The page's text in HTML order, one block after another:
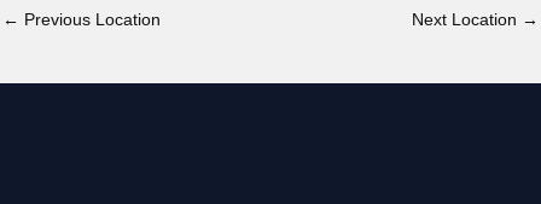
← Previous Location Next Location →